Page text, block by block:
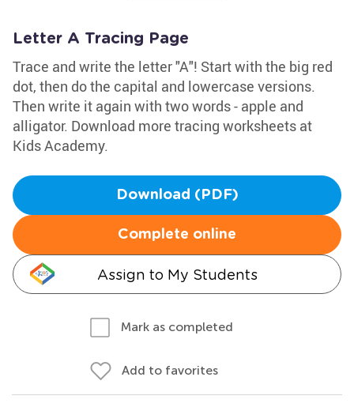
Letter A Tracing Page
Trace and write the letter "A"! Start with the big red
dot, then do the capital and lowercase versions.
Then write it again with two words - apple and
alligator. Download more tracing worksheets at
Kids Academy.
Download (PDF)
Complete online
Assign to My Students
Mark as completed
Add to favorites